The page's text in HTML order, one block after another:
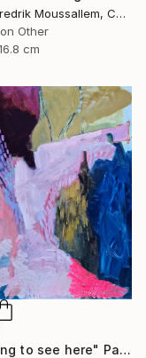
David Fredrik Moussallem, Canada
Other
cm
"Nothing to see here" Painting